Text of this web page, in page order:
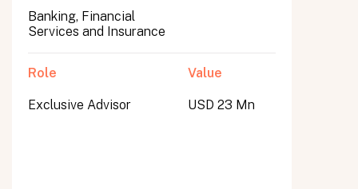
Banking, Financial
Services and Insurance
Role
Exclusive Advisor
Value
USD 23 Mn